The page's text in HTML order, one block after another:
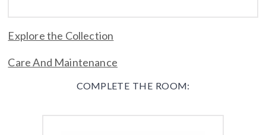
Explore the Collection
Care And Maintenance
COMPLETE THE ROOM: